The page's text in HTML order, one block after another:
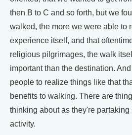
then B to C and so forth, but we
walked, the more we were able to
experience itself, and that
religious pilgrimages, the walk
important than the destination.
people to realize things like that
benefits to walking. There are
thinking about as they're partaking
activity.